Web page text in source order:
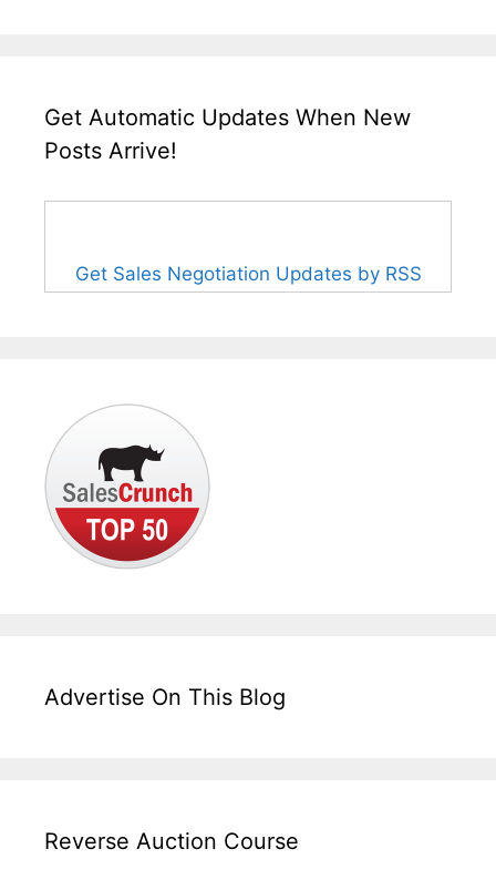
Get Automatic Updates When New
Posts Arrive!
Get Sales Negotiation Updates by RSS
Advertise On This Blog
Reverse Auction Course